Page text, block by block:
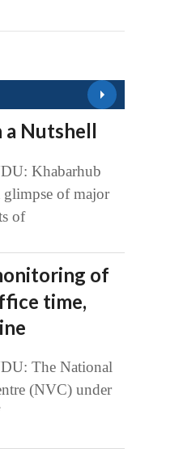
a Nutshell
Khabarhub
of major
of
of
time,
The National
(NVC) under